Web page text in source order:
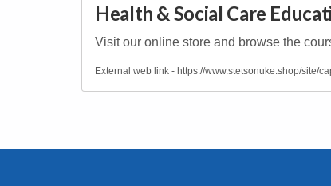
Health & Social Care
Visit our online store and browse the
External web link - https://www.stetsonuke.shop/site/